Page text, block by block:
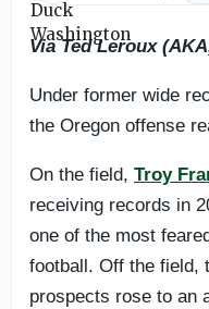
Via Ted Leroux
Under former wide
the Oregon offense
On the field, Troy
receiving records in
one of the most
football. Off the field,
prospects rose to an